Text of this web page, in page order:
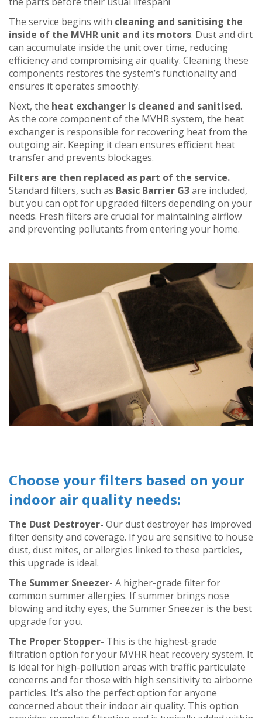
The service begins with cleaning and sanitising the
inside of the MVHR unit and its motors. Dust and dirt
can accumulate inside the unit over time, reducing
efficiency and compromising air quality. Cleaning these
components restores the system’s functionality and
ensures it operates smoothly.
Next, the heat exchanger is cleaned and sanitised.
As the core component of the MVHR system, the heat
exchanger is responsible for recovering heat from the
outgoing air. Keeping it clean ensures efficient heat
transfer and prevents blockages.
Filters are then replaced as part of the service.
Standard filters, such as Basic Barrier G3are included,
but you can opt for upgraded filters depending on your
needs. Fresh filters are crucial for maintaining airflow
and preventing pollutants from entering your home.
Choose your filters based on your
indoor air quality needs:
The Dust Destroyer- Our dust destroyer has improved
filter density and coverage. If you are sensitive to house
dust, dust mites, or allergies linked to these particles,
this upgrade is ideal.
The Summer Sneezer- A higher-grade filter for
common summer allergies. If summer brings nose
blowing and itchy eyes, the Summer Sneezer is the best
upgrade for you.
The Proper Stopper- This is the highest-grade
filtration option for your MVHR heat recovery system. It
is ideal for high-pollution areas with traffic particulate
concerns and for those with high sensitivity to airborne
particles. It’s also the perfect option for anyone
concerned about their indoor air quality. This option